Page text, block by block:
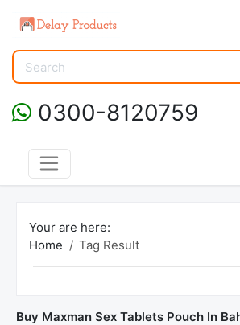
0300-8120759
Your are here:
Home
Tag Result
Buy Maxman Sex Tablets Pouch In